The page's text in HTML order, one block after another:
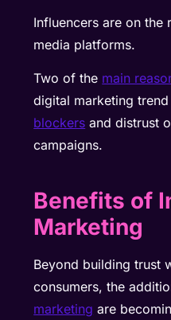
Influencers are on the
media platforms.
Two of the main
digital marketing
blockers and distrust
campaigns.
Benefits of
Marketing
Beyond building trust
consumers, the
marketing are